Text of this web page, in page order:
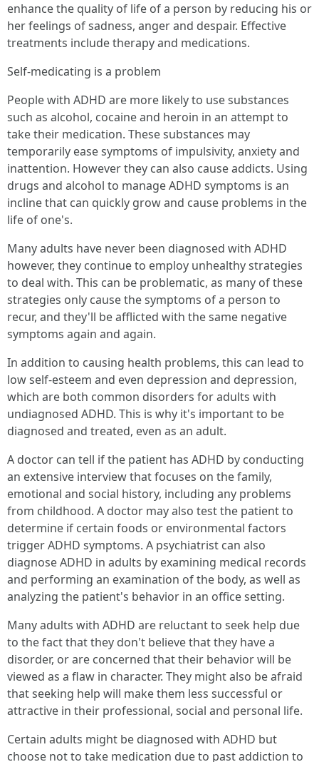
enhance the quality of life of a person by reducing his or
her feelings of sadness, anger and despair. Effective
treatments include therapy and medications.
Self-medicating is a problem
People with ADHD are more likely to use substances
such as alcohol, cocaine and heroin in an attempt to
take their medication. These substances may
temporarily ease symptoms of impulsivity, anxiety and
inattention. However they can also cause addicts. Using
drugs and alcohol to manage ADHD symptoms is an
incline that can quickly grow and cause problems in the
life of one's.
Many adults have never been diagnosed with ADHD
however, they continue to employ unhealthy strategies
to deal with. This can be problematic, as many of these
strategies only cause the symptoms of a person to
recur, and they'll be afflicted with the same negative
symptoms again and again.
In addition to causing health problems, this can lead to
low self-esteem and even depression and depression,
which are both common disorders for adults with
undiagnosed ADHD. This is why it's important to be
diagnosed and treated, even as an adult.
A doctor can tell if the patient has ADHD by conducting
an extensive interview that focuses on the family,
emotional and social history, including any problems
from childhood. A doctor may also test the patient to
determine if certain foods or environmental factors
trigger ADHD symptoms. A psychiatrist can also
diagnose ADHD in adults by examining medical records
and performing an examination of the body, as well as
analyzing the patient's behavior in an office setting.
Many adults with ADHD are reluctant to seek help due
to the fact that they don't believe that they have a
disorder, or are concerned that their behavior will be
viewed as a flaw in character. They might also be afraid
that seeking help will make them less successful or
attractive in their professional, social and personal life.
Certain adults might be diagnosed with ADHD but
choose not to take medication due to past addiction to